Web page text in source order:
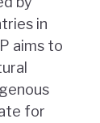
in
aims to
for